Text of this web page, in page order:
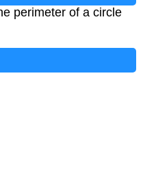
perimeter of a circle